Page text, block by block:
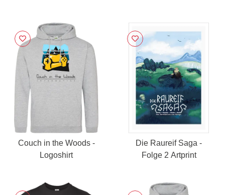
Couch in the Woods -
Logoshirt
Die Raureif Saga -
Folge 2 Artprint